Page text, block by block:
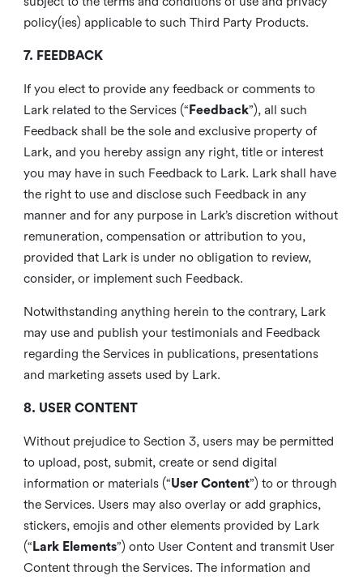
policy(ies) applicable to such Third Party Products.
7. FEEDBACK
If you elect to provide any feedback or comments to
Lark related to the Services (“ Feedback”), all such
Feedback shall be the sole and exclusive property of
Lark, and you hereby assign any right, title or interest
you may have in such Feedback to Lark. Lark shall have
the right to use and disclose such Feedback in any
manner and for any purpose in Lark’s discretion without
remuneration, compensation or attribution to you,
provided that Lark is under no obligation to review,
consider, or implement such Feedback.
Notwithstanding anything herein to the contrary, Lark
may use and publish your testimonials and Feedback
regarding the Services in publications, presentations
and marketing assets used by Lark.
8. USER CONTENT
Without prejudice to Section 3, users may be permitted
to upload, post, submit, create or send digital
information or materials (“User Content”) to or through
the Services. Users may also overlay or add graphics,
stickers, emojis and other elements provided by Lark
(“ Lark Elements”) onto User Content and transmit User
Content through the Services. The information and